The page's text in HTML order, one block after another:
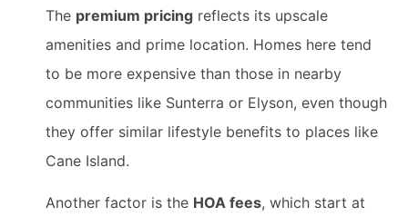
The premium pricing reflects its upscale
amenities and prime location. Homes here tend
to be more expensive than those in nearby
communities like Sunterra or Elyson, even though
they offer similar lifestyle benefits to places like
Cane Island.
Another factor is the HOA fees, which start at